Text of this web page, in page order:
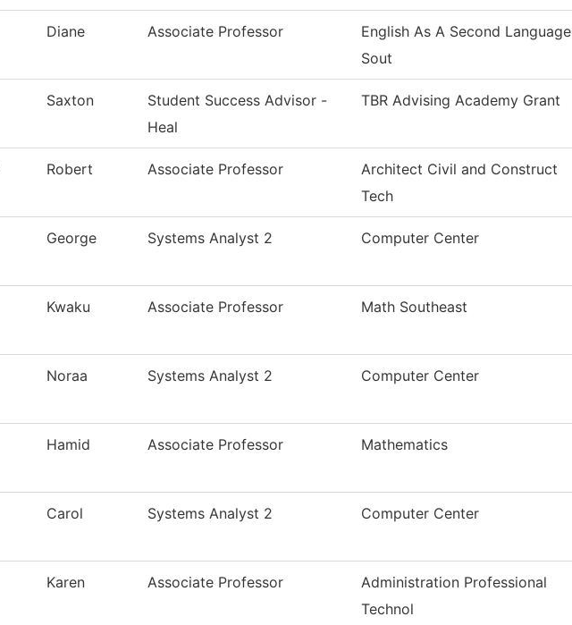
Diane Associate Professor
English As A Second Language
Sout
Saxton
Student Success Advisor -
Heal
TBR Advising Academy Grant
Robert Associate Professor
Architect Civil and Construct
Tech
George Systems Analyst 2 Computer Center
Kwaku Associate Professor Math Southeast
Noraa Systems Analyst 2 Computer Center
Hamid Associate Professor Mathematics
Carol Systems Analyst 2 Computer Center
Karen Associate Professor
Administration Professional
Technol